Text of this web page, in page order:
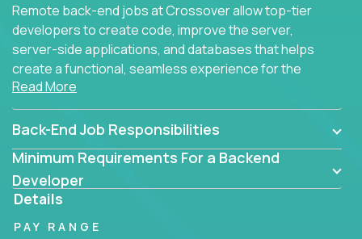
Remote back-end jobs at Crossover allow top-tier
developers to create code, improve the server,
server-side applications, and databases that helps
create a functional, seamless experience for the
end user.
Read More
Back-End Job Responsibilities
Minimum Requirements For a Backend
Developer
Details
PAY RANGE